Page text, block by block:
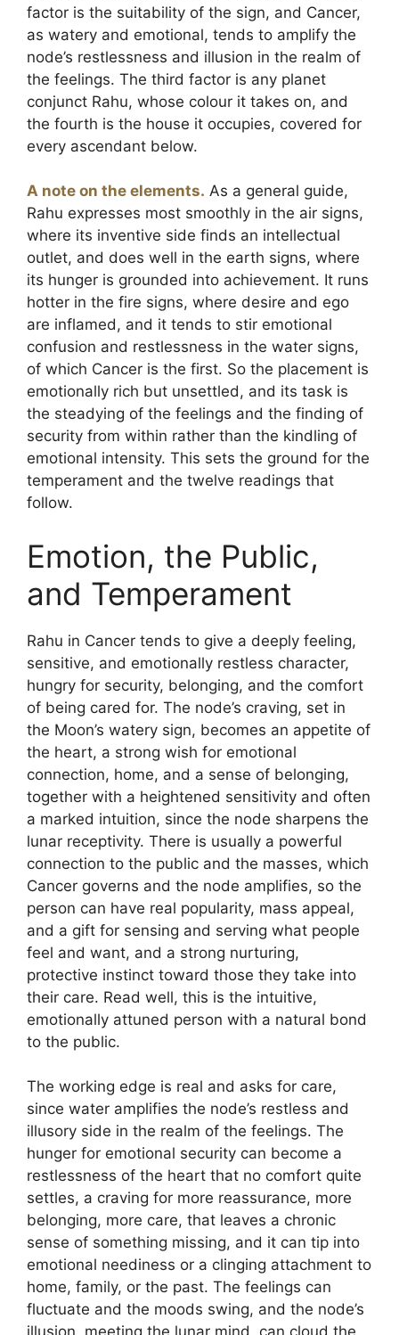
factor is the suitability of the sign, and Cancer,
as watery and emotional, tends to amplify the
node’s restlessness and illusion in the realm of
the feelings. The third factor is any planet
conjunct Rahu, whose colour it takes on, and
the fourth is the house it occupies, covered for
every ascendant below.
A note on the elements. As a general guide,
Rahu expresses most smoothly in the air signs,
where its inventive side finds an intellectual
outlet, and does well in the earth signs, where
its hunger is grounded into achievement. It runs
hotter in the fire signs, where desire and ego
are inflamed, and it tends to stir emotional
confusion and restlessness in the water signs,
of which Cancer is the first. So the placement is
emotionally rich but unsettled, and its task is
the steadying of the feelings and the finding of
security from within rather than the kindling of
emotional intensity. This sets the ground for the
temperament and the twelve readings that
follow.
Emotion, the Public,
and Temperament
Rahu in Cancer tends to give a deeply feeling,
sensitive, and emotionally restless character,
hungry for security, belonging, and the comfort
of being cared for. The node’s craving, set in
the Moon’s watery sign, becomes an appetite of
the heart, a strong wish for emotional
connection, home, and a sense of belonging,
together with a heightened sensitivity and often
a marked intuition, since the node sharpens the
lunar receptivity. There is usually a powerful
connection to the public and the masses, which
Cancer governs and the node amplifies, so the
person can have real popularity, mass appeal,
and a gift for sensing and serving what people
feel and want, and a strong nurturing,
protective instinct toward those they take into
their care. Read well, this is the intuitive,
emotionally attuned person with a natural bond
to the public.
The working edge is real and asks for care,
since water amplifies the node’s restless and
illusory side in the realm of the feelings. The
hunger for emotional security can become a
restlessness of the heart that no comfort quite
settles, a craving for more reassurance, more
belonging, more care, that leaves a chronic
sense of something missing, and it can tip into
emotional neediness or a clinging attachment to
home, family, or the past. The feelings can
fluctuate and the moods swing, and the node’s
illusion, meeting the lunar mind, can cloud the